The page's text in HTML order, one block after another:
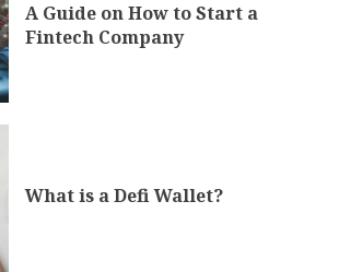
A Guide on How to Start a
Fintech Company
What is a Defi Wallet?